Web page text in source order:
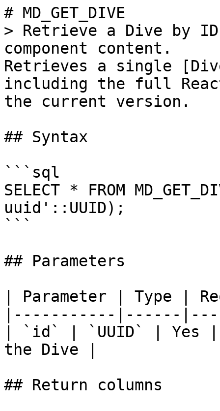
# MD_GET_DIVE
> Retrieve a Dive by
component content.
Retrieves a single
including the full
the current version.
## Syntax
```sql
SELECT * FROM
uuid'::UUID);
```
## Parameters
| Parameter | Type |
|-----------|------
| `id` | `UUID` | Yes
the Dive |
## Return columns